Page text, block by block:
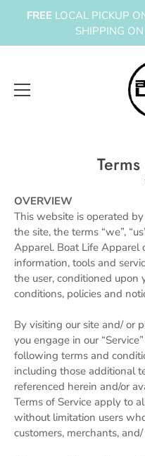
FREE LOCAL PICKUP
SHIPPING
OVERVIEW
This website is operated
the site, the terms “we”,
Apparel. Boat Life Apparel
information, tools and
the user, conditioned upon
conditions, policies and
By visiting our site and/ or
you engage in our
following terms and
including those additional
referenced herein and/or
Terms of Service apply to
without limitation users
customers, merchants,